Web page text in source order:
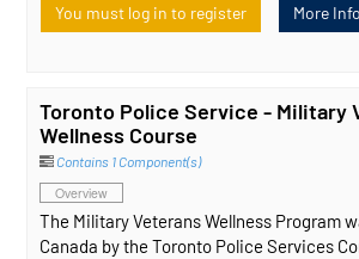
You must log in to register More
Toronto Police Service - Military
Wellness Course
Contains 1 Component(s)
Overview
The Military Veterans Wellness Program
Canada by the Toronto Police Services